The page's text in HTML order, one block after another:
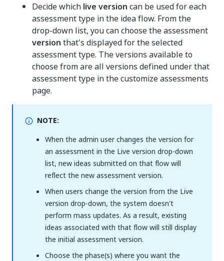
Decide which live version can be used for each
assessment type in the idea flow. From the
drop-down list, you can choose the assessment
version that's displayed for the selected
assessment type. The versions available to
choose from are all versions defined under that
assessment type in the customize assessments
page.
NOTE:
When the admin user changes the version for
an assessment in the Live version drop-down
list, new ideas submitted on that flow will
reflect the new assessment version.
When users change the version from the Live
version drop-down, the system doesn't
perform mass updates. As a result, existing
ideas associated with that flow will still display
the initial assessment version.
Choose the phase(s) where you want the